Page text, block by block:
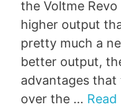
the Voltme
higher output
pretty much a
better output,
advantages that
over the …